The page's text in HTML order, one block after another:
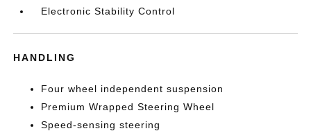
Electronic Stability Control
HANDLING
Four wheel independent suspension
Premium Wrapped Steering Wheel
Speed-sensing steering